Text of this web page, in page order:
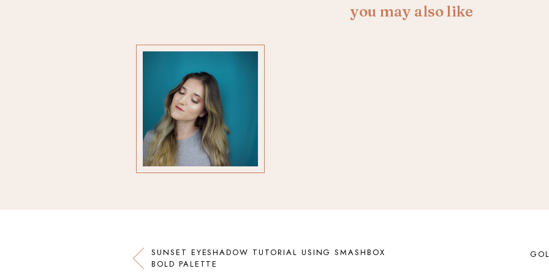
you may also like
SUNSET EYESHADOW TUTORIAL USING SMASHBOX
BOLD PALETTE